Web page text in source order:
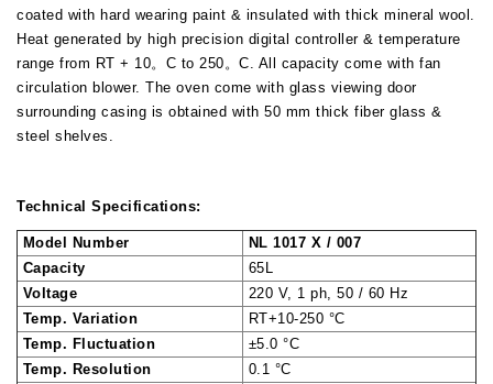
coated with hard wearing paint & insulated with thick mineral wool.
Heat generated by high precision digital controller & temperature
range from RT + 10。C to 250。C. All capacity come with fan
circulation blower. The oven come with glass viewing door
surrounding casing is obtained with 50 mm thick fiber glass &
steel shelves.
Technical Specifications:
Model Number
NL 1017 X / 007
Capacity
65L
Voltage
220 V, 1 ph, 50 / 60 Hz
Temp. Variation
RT+10-250 °C
Temp. Fluctuation
±5.0 °C
Temp. Resolution
0.1 °C